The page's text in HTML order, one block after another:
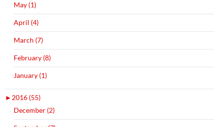
May (1)
April (4)
March (7)
February (8)
January (1)
► 2016 (55)
December (2)